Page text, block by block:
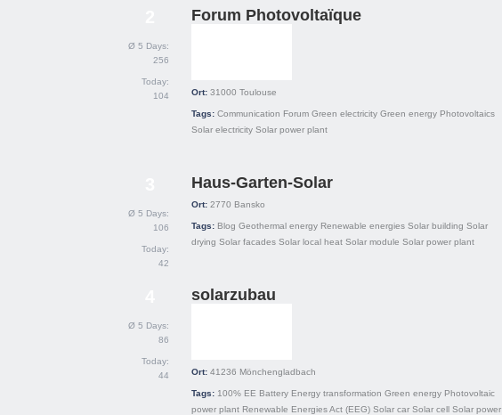
Ø 5 Days:
256
Today:
104
Forum Photovoltaïque
Ort: 31000 Toulouse
Tags: Communication Forum Green electricity Green energy Photovoltaics
Solar electricity Solar power plant
Ø 5 Days:
106
Today:
42
Haus-Garten-Solar
Ort: 2770 Bansko
Tags: Blog Geothermal energy Renewable energies Solar building Solar
drying Solar facades Solar local heat Solar module Solar power plant
Ø 5 Days:
86
Today:
44
solarzubau
Ort: 41236 Mönchengladbach
Tags: 100% EE Battery Energy transformation Green energy Photovoltaic
power plant Renewable Energies Act (EEG) Solar car Solar cell Solar power